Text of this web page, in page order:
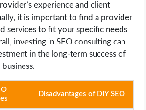
experience and client
it is important to find a provider
services to fit your specific needs
investing in SEO consulting can
in the long-term success of
Disadvantages of DIY SEO